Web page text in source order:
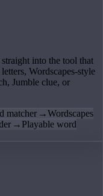
into the tool that
Wordscapes-style
Jumble clue, or
matcher →Wordscapes
→ Playable word